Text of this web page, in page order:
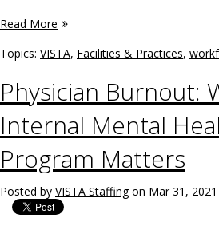
Read More
Topics: VISTA, Facilities & Practices,
Physician Burnout:
Internal Mental
Program Matters
Posted by VISTA Staffingon Mar 31, 2021